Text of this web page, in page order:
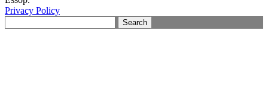
Privacy Policy
for: